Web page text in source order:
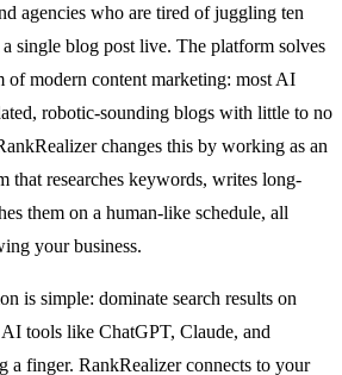
agencies who are tired of juggling ten
single blog post live. The platform solves
of modern content marketing: most AI
robotic-sounding blogs with little to no
changes this by working as an
that researches keywords, writes long-
them on a human-like schedule, all
your business.
is simple: dominate search results on
tools like ChatGPT, Claude, and
a finger. RankRealizer connects to your